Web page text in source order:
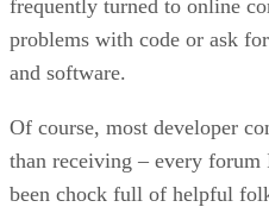
frequently turned to online
problems with code or ask
and software.
Of course, most developer
than receiving – every forum
been chock full of helpful